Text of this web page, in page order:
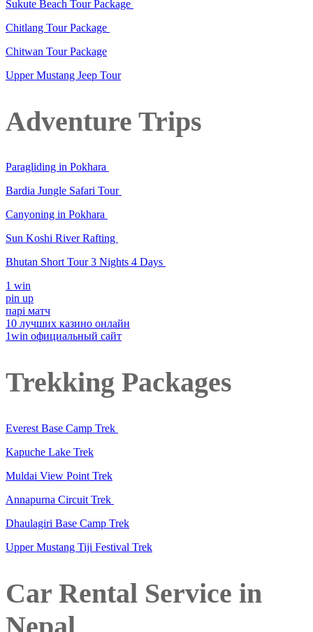
Sukute Beach Tour Package
Chitlang Tour Package
Chitwan Tour Package
Upper Mustang Jeep Tour
Adventure Trips
Paragliding in Pokhara
Bardia Jungle Safari Tour
Canyoning in Pokhara
Sun Koshi River Rafting
Bhutan Short Tour 3 Nights 4 Days
1 win
pin up
парі матч
10 лучших казино онлайн
1win официальный сайт
Trekking Packages
Everest Base Camp Trek
Kapuche Lake Trek
Muldai View Point Trek
Annapurna Circuit Trek
Dhaulagiri Base Camp Trek
Upper Mustang Tiji Festival Trek
Car Rental Service in